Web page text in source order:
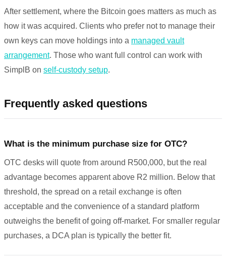
After settlement, where the Bitcoin goes matters as much as
how it was acquired. Clients who prefer not to manage their
own keys can move holdings into a managed vault
arrangement. Those who want full control can work with
SimplB on self-custody setup.
Frequently asked questions
What is the minimum purchase size for OTC?
OTC desks will quote from around R500,000, but the real
advantage becomes apparent above R2 million. Below that
threshold, the spread on a retail exchange is often
acceptable and the convenience of a standard platform
outweighs the benefit of going off-market. For smaller regular
purchases, a DCA plan is typically the better fit.